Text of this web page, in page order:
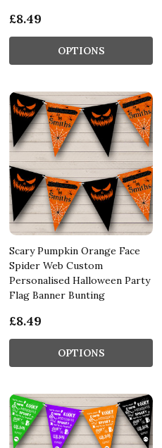
£8.49
OPTIONS
Scary Pumpkin Orange Face
Spider Web Custom
Personalised Halloween Party
Flag Banner Bunting
£8.49
OPTIONS